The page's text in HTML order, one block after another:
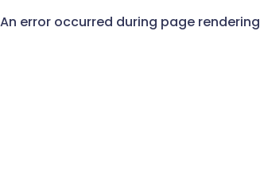
An error occurred during page rendering